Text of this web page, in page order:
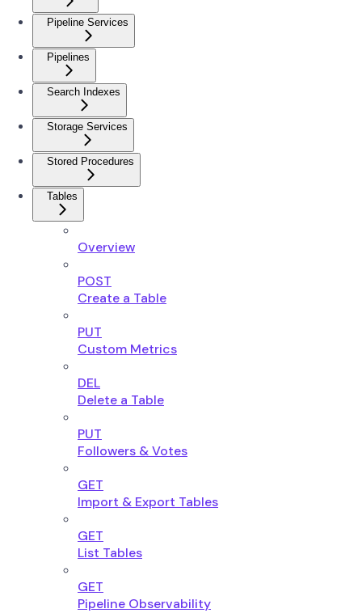
Pipeline Services
Pipelines
Search Indexes
Storage Services
Stored Procedures
Tables
Overview
POST
Create a Table
PUT
Custom Metrics
DEL
Delete a Table
PUT
Followers & Votes
GET
Import & Export Tables
GET
List Tables
GET
Pipeline Observability